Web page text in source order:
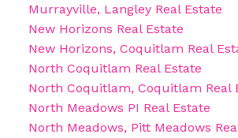
Murrayville, Langley Real Estate
New Horizons Real Estate
New Horizons, Coquitlam Real
North Coquitlam Real Estate
North Coquitlam, Coquitlam Real
North Meadows PI Real Estate
North Meadows, Pitt Meadows